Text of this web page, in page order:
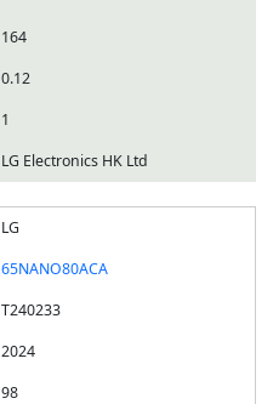
164
0.12
1
LG Electronics HK Ltd
LG
65NANO80ACA
T240233
2024
98